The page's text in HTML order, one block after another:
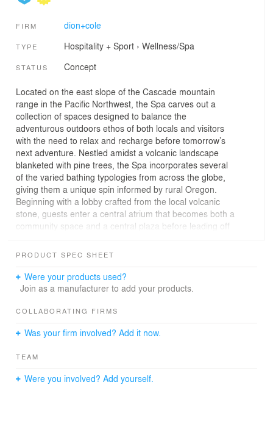
FIRM dion+cole
TYPE Hospitality + Sport› Wellness/Spa
STATUS Concept
Located on the east slope of the Cascade mountain
range in the Pacific Northwest, the Spa carves out a
collection of spaces designed to balance the
adventurous outdoors ethos of both locals and visitors
with the need to relax and recharge before tomorrow’s
next adventure. Nestled amidst a volcanic landscape
blanketed with pine trees, the Spa incorporates several
of the varied bathing typologies from across the globe,
giving them a unique spin informed by rural Oregon.
Beginning with a lobby crafted from the local volcanic
stone, guests enter a central atrium that becomes both a
community space and a central plaza before leading off
to indulge the senses.
PRODUCT SPEC SHEET
Were your products used?
Join as a manufacturer to add your products.
COLLABORATING FIRMS
Was your firm involved? Add it now.
TEAM
Were you involved? Add yourself.